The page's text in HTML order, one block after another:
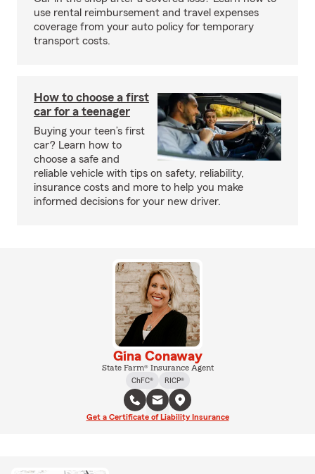
use rental reimbursement and travel expenses
coverage from your auto policy for temporary
transport costs.
How to choose a first
car for a teenager
Buying your teen’s first
car? Learn how to
choose a safe and
reliable vehicle with tips on safety, reliability,
insurance costs and more to help you make
informed decisions for your new driver.
Gina Conaway
State Farm® Insurance Agent
ChFC®
RICP®
Get a Certificate of Liability Insurance